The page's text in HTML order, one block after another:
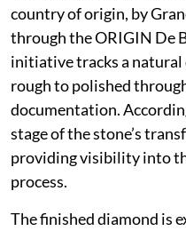
country of origin, by
through the ORIGIN De
initiative tracks a natural
rough to polished
documentation.
stage of the stone’s
providing visibility into
process.
The finished diamond is